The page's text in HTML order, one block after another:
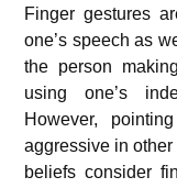
Finger gestures
one’s speech as
the person
using one’s
However,
aggressive in
beliefs consider